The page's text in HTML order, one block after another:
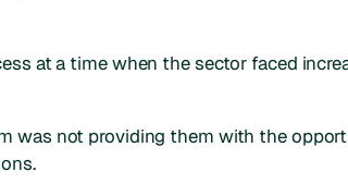
at a time when the sector faced
was not providing them with the